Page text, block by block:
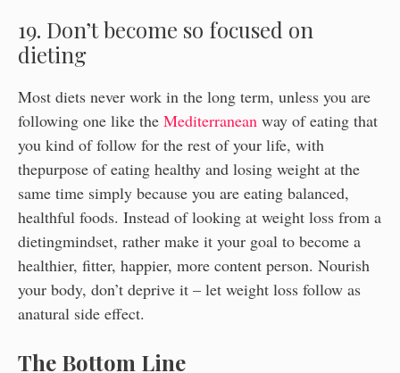
19. Don’t become so focused on
dieting
Most diets never work in the long term, unless you are
following one like the Mediterranean way of eating that
you kind of follow for the rest of your life, with
thepurpose of eating healthy and losing weight at the
same time simply because you are eating balanced,
healthful foods. Instead of looking at weight loss from a
dietingmindset, rather make it your goal to become a
healthier, fitter, happier, more content person. Nourish
your body, don’t deprive it – let weight loss follow as
anatural side effect.
The Bottom Line